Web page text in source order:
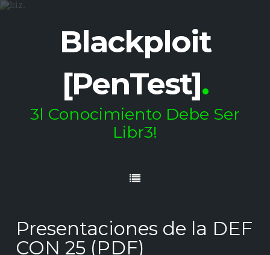
Blackploit
[PenTest].
3l Conocimiento Debe Ser
Libr3!
Presentaciones de la DEF
CON 25 (PDF)